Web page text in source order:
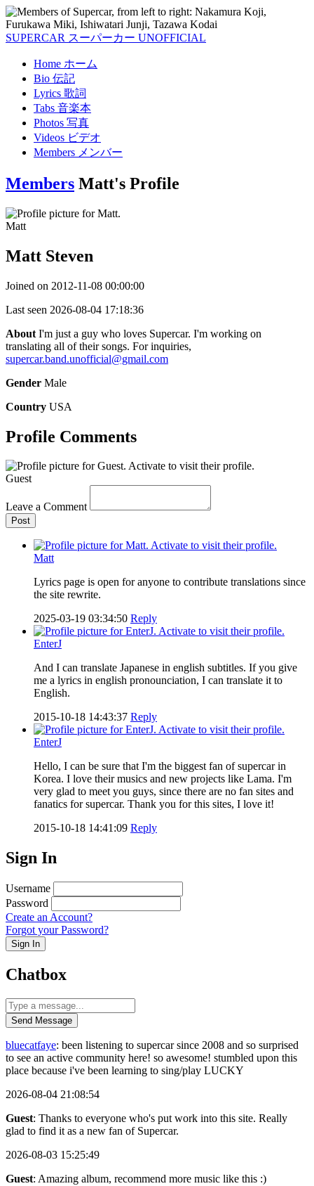
SUPERCAR スーパーカー UNOFFICIAL
Home ホーム
Bio 伝記
Lyrics 歌詞
Tabs 音楽本
Photos 写真
Videos ビデオ
Members メンバー
Members Matt's Profile
Matt
Matt Steven
Joined on 2012-11-08 00:00:00
Last seen 2026-08-04 17:18:36
About I'm just a guy who loves Supercar. I'm working on
translating all of their songs. For inquiries,
supercar.band.unofficial@gmail.com
Gender Male
Country USA
Profile Comments
Guest
Leave a Comment
Post
Matt
Lyrics page is open for anyone to contribute translations since
the site rewrite.
2025-03-19 03:34:50 Reply
EnterJ
And I can translate Japanese in english subtitles. If you give
me a lyrics in english pronounciation, I can translate it to
English.
2015-10-18 14:43:37 Reply
EnterJ
Hello, I can be sure that I'm the biggest fan of supercar in
Korea. I love their musics and new projects like Lama. I'm
very glad to meet you guys, since there are no fan sites and
fanatics for supercar. Thank you for this sites, I love it!
2015-10-18 14:41:09 Reply
Sign In
Username
Password
Create an Account?
Forgot your Password?
Sign In
Chatbox
Send Message
bluecatfaye: been listening to supercar since 2008 and so surprised
to see an active community here! so awesome! stumbled upon this
place because i've been learning to sing/play LUCKY
2026-08-04 21:08:54
Guest: Thanks to everyone who's put work into this site. Really
glad to find it as a new fan of Supercar.
2026-08-03 15:25:49
Guest: Amazing album, recommend more music like this :)